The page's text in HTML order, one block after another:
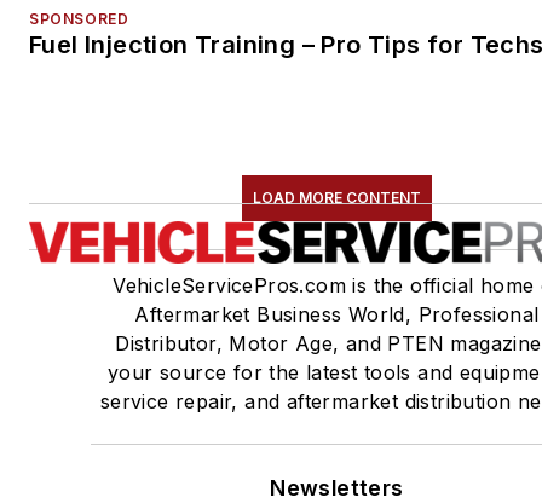
SPONSORED
Fuel Injection Training – Pro Tips for
LOAD MORE CONTENT
VehicleServicePros.com is the official home
Aftermarket Business World, Professional
Distributor, Motor Age, and PTEN
your source for the latest tools and
service repair, and aftermarket distribution
Newsletters